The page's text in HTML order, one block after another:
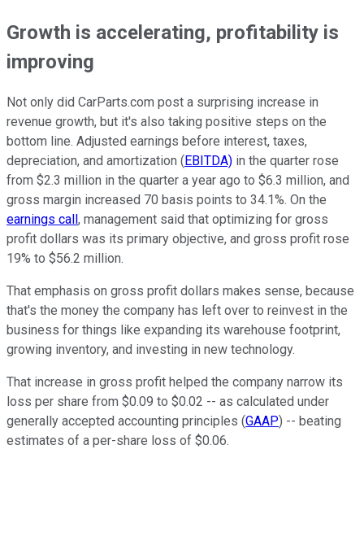
Growth is accelerating, profitability is
improving
Not only did CarParts.com post a surprising increase in
revenue growth, but it's also taking positive steps on the
bottom line. Adjusted earnings before interest, taxes,
depreciation, and amortization (EBITDA) in the quarter rose
from $2.3 million in the quarter a year ago to $6.3 million, and
gross margin increased 70 basis points to 34.1%. On the
earnings call, management said that optimizing for gross
profit dollars was its primary objective, and gross profit rose
19% to $56.2 million.
That emphasis on gross profit dollars makes sense, because
that's the money the company has left over to reinvest in the
business for things like expanding its warehouse footprint,
growing inventory, and investing in new technology.
That increase in gross profit helped the company narrow its
loss per share from $0.09 to $0.02 -- as calculated under
generally accepted accounting principles (GAAP) -- beating
estimates of a per-share loss of $0.06.